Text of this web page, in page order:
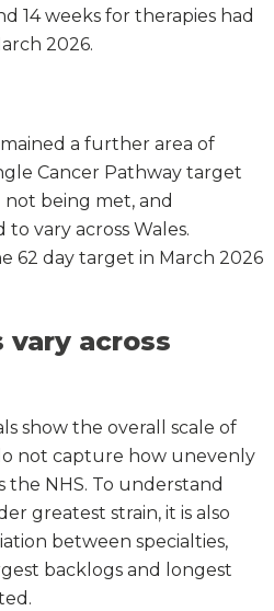
14 weeks for therapies had
2026.
a further area of
Cancer Pathway target
not being met, and
vary across Wales.
62 day target in March 2026
vary across
show the overall scale of
not capture how unevenly
the NHS. To understand
greatest strain, it is also
between specialties,
backlogs and longest